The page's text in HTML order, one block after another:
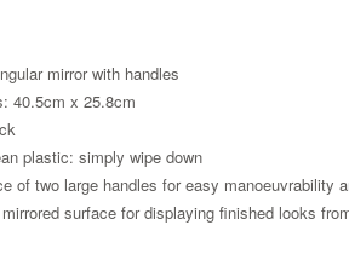
mirror with handles
40.5cm x 25.8cm
plastic: simply wipe down
of two large handles for easy manoeuvrability
surface for displaying finished looks